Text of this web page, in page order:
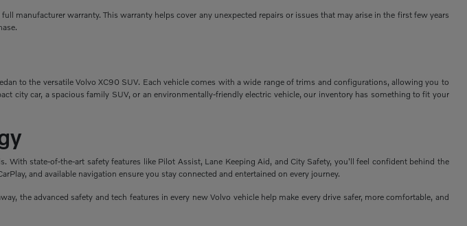
manufacturer warranty. This warranty helps cover any unexpected repairs or issues that may arise in the first few years
to the versatile Volvo XC90 SUV. Each vehicle comes with a wide range of trims and configurations, allowing you to
city car, a spacious family SUV, or an environmentally-friendly electric vehicle, our inventory has something to fit your
state-of-the-art safety features like Pilot Assist, Lane Keeping Aid, and City Safety, you'll feel confident behind the
and available navigation ensure you stay connected and entertained on every journey.
the advanced safety and tech features in every new Volvo vehicle help make every drive safer, more comfortable, and